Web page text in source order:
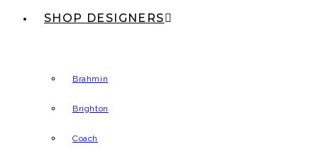
SHOP DESIGNERS
Brahmin
Brighton
Coach